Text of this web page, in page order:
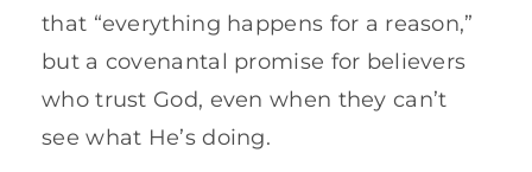
that “everything happens for a reason,”
but a covenantal promise for believers
who trust God, even when they can’t
see what He’s doing.